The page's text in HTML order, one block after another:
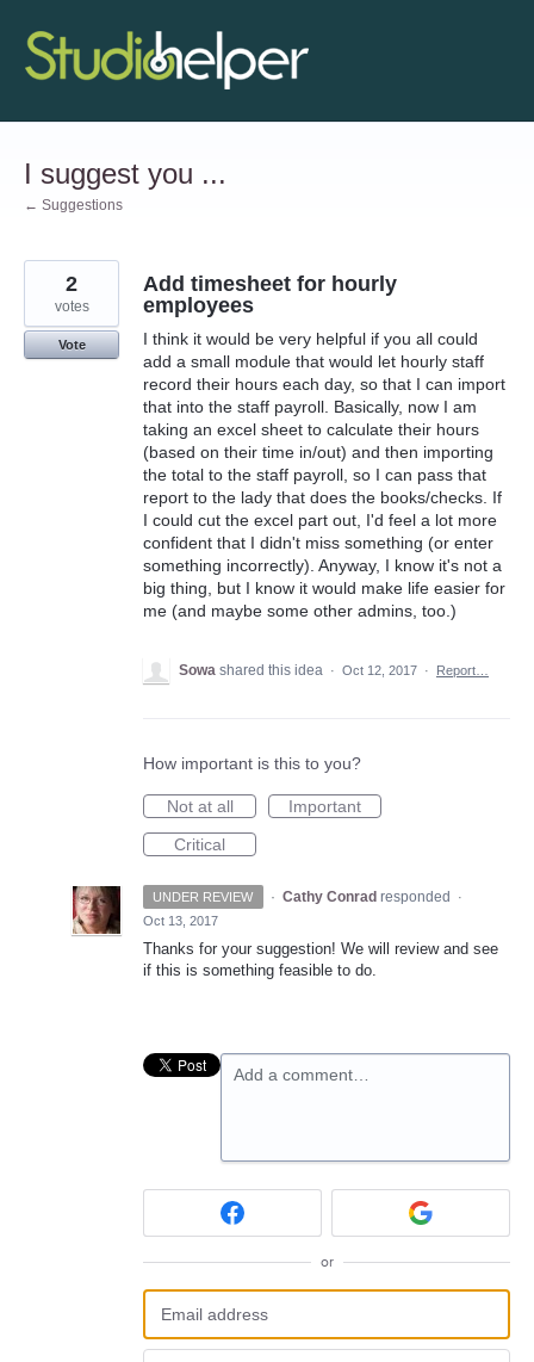
Skip
to
content
I suggest you ...
← Suggestions
Add timesheet for hourly
employees
I think it would be very helpful if you all could
add a small module that would let hourly staff
record their hours each day, so that I can import
that into the staff payroll. Basically, now I am
taking an excel sheet to calculate their hours
(based on their time in/out) and then importing
the total to the staff payroll, so I can pass that
report to the lady that does the books/checks. If
I could cut the excel part out, I'd feel a lot more
confident that I didn't miss something (or enter
something incorrectly). Anyway, I know it's not a
big thing, but I know it would make life easier for
me (and maybe some other admins, too.)
2
votes
Vote
Sowa shared this idea · Oct 12, 2017 · Report…
How important is this to you?
Not at all
Important
Critical
UNDER REVIEW · Cathy Conrad responded
·
Oct 13, 2017
Thanks for your suggestion! We will review and see
if this is something feasible to do.
Add a comment…
or